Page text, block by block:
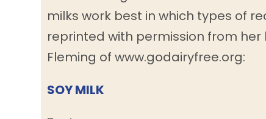
milks work best in which types of
reprinted with permission from her
Fleming of www.godairyfree.org:
SOY MILK